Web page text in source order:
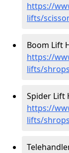
https://
lifts/
Boom Lift
https://
lifts/
Spider Lift
https://
lifts/